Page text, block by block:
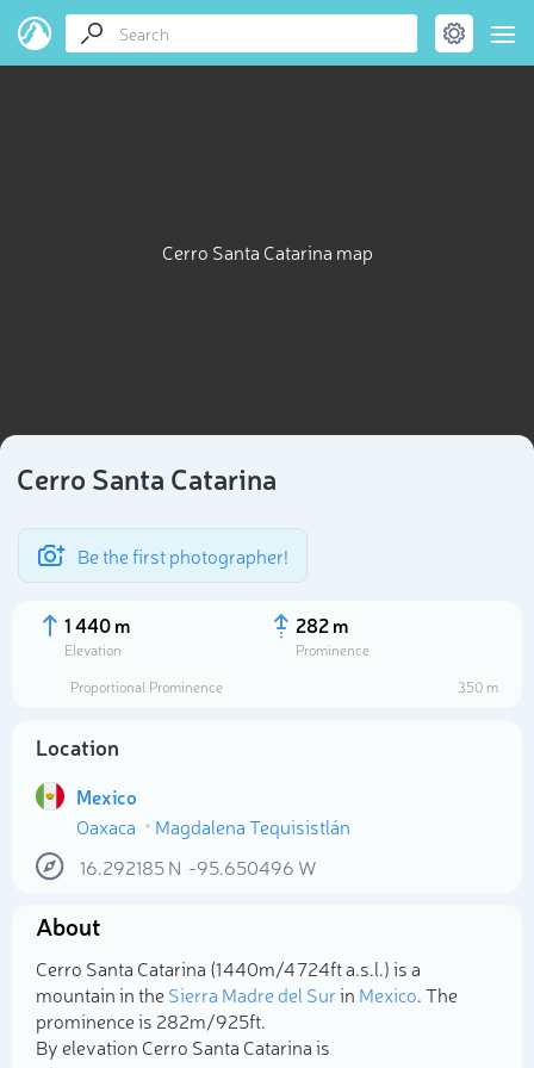
Cerro Santa Catarina map
Cerro Santa Catarina
Be the first photographer!
1 440 m
Elevation
282 m
Prominence
Proportional Prominence
350 m
Location
Mexico
Oaxaca
Magdalena Tequisistlán
16.292185N -95.650496 W
About
Cerro Santa Catarina (1 440m/4 724ft a.s.l.) is a
mountain in theSierra Madre del Surin Mexico. The
prominence is 282m/925ft.
By elevation Cerro Santa Catarina is